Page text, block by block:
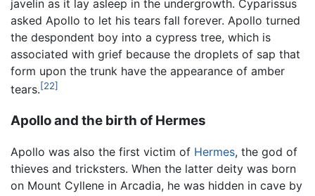
javelin as it lay asleep in the undergrowth. Cyparissus
asked Apollo to let his tears fall forever. Apollo turned
the despondent boy into a cypress tree, which is
associated with grief because the droplets of sap that
form upon the trunk have the appearance of amber
tears.[22]
Apollo and the birth of Hermes
Apollo was also the first victim of Hermes, the god of
thieves and tricksters. When the latter deity was born
on Mount Cyllene in Arcadia, he was hidden in cave by